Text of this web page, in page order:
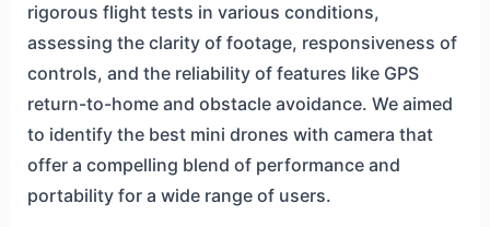
rigorous flight tests in various conditions,
assessing the clarity of footage, responsiveness of
controls, and the reliability of features like GPS
return-to-home and obstacle avoidance. We aimed
to identify the best mini drones with camera that
offer a compelling blend of performance and
portability for a wide range of users.